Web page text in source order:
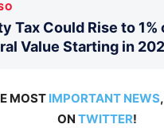
Tax Could Rise to 1%
Value Starting in
MOST IMPORTANT NEWS
ON TWITTER!